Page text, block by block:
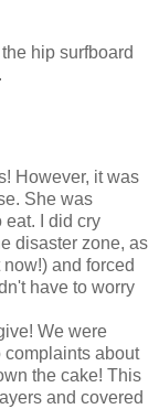
hip surfboard
However, it was
She was
eat. I did cry
disaster zone, as
and forced
have to worry
We were
complaints about
the cake! This
and covered